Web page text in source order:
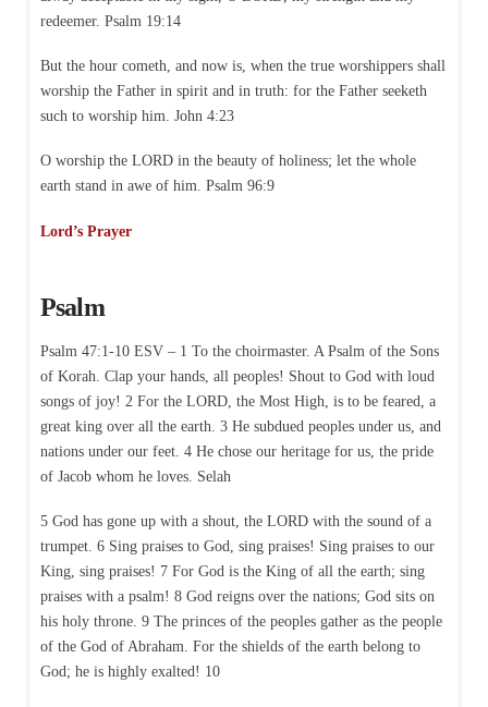
redeemer. Psalm 19:14
But the hour cometh, and now is, when the true worshippers shall
worship the Father in spirit and in truth: for the Father seeketh
such to worship him. John 4:23
O worship the LORD in the beauty of holiness; let the whole
earth stand in awe of him. Psalm 96:9
Lord’s Prayer
Psalm
Psalm 47:1-10 ESV – 1 To the choirmaster. A Psalm of the Sons
of Korah. Clap your hands, all peoples! Shout to God with loud
songs of joy! 2 For the LORD, the Most High, is to be feared, a
great king over all the earth. 3 He subdued peoples under us, and
nations under our feet. 4 He chose our heritage for us, the pride
of Jacob whom he loves. Selah
5 God has gone up with a shout, the LORD with the sound of a
trumpet. 6 Sing praises to God, sing praises! Sing praises to our
King, sing praises! 7 For God is the King of all the earth; sing
praises with a psalm! 8 God reigns over the nations; God sits on
his holy throne. 9 The princes of the peoples gather as the people
of the God of Abraham. For the shields of the earth belong to
God; he is highly exalted! 10